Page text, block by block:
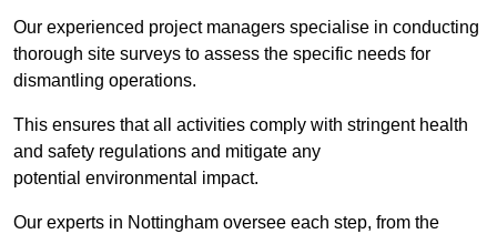
Our experienced project managers specialise in conducting
thorough site surveys to assess the specific needs for
dismantling operations.
This ensures that all activities comply with stringent health
and safety regulations and mitigate any
potential environmental impact.
Our experts in Nottingham oversee each step, from the